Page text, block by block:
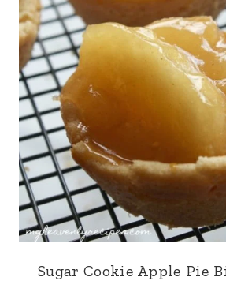
Sugar Cookie Apple Pie